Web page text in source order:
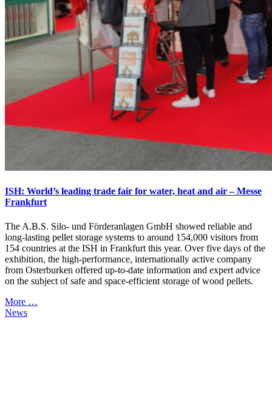
ISH: World’s leading trade fair for water, heat and air – Messe
Frankfurt
The A.B.S. Silo- und Förderanlagen GmbH showed reliable and
long-lasting pellet storage systems to around 154,000 visitors from
154 countries at the ISH in Frankfurt this year. Over five days of the
exhibition, the high-performance, internationally active company
from Osterburken offered up-to-date information and expert advice
on the subject of safe and space-efficient storage of wood pellets.
More …
News